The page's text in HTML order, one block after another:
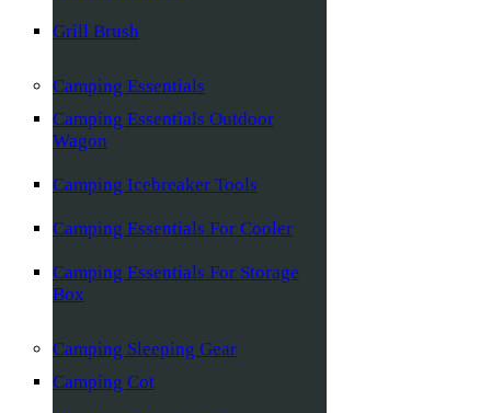
Grill Brush
Camping Essentials
Camping Essentials Outdoor
Wagon
Camping Icebreaker Tools
Camping Essentials For Cooler
Camping Essentials For Storage
Box
Camping Sleeping Gear
Camping Cot